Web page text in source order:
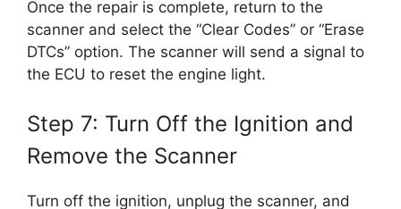
Once the repair is complete, return to the
scanner and select the “Clear Codes” or “Erase
DTCs” option. The scanner will send a signal to
the ECU to reset the engine light.
Step 7: Turn Off the Ignition and
Remove the Scanner
Turn off the ignition, unplug the scanner, and